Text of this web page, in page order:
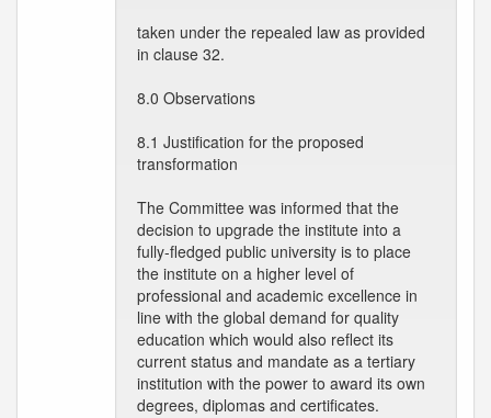
taken under the repealed law as provided
in clause 32.
8.0 Observations
8.1 Justification for the proposed
transformation
The Committee was informed that the
decision to upgrade the institute into a
fully-fledged public university is to place
the institute on a higher level of
professional and academic excellence in
line with the global demand for quality
education which would also reflect its
current status and mandate as a tertiary
institution with the power to award its own
degrees, diplomas and certificates.